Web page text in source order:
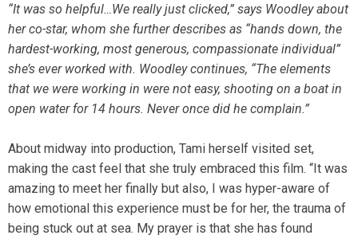
“It was so helpful…We really just clicked,” says Woodley about
her co-star, whom she further describes as “hands down, the
hardest-working, most generous, compassionate individual”
she’s ever worked with. Woodley continues, “The elements
that we were working in were not easy, shooting on a boat in
open water for 14 hours. Never once did he complain.”
About midway into production, Tami herself visited set,
making the cast feel that she truly embraced this film. “It was
amazing to meet her finally but also, I was hyper-aware of
how emotional this experience must be for her, the trauma of
being stuck out at sea. My prayer is that she has found